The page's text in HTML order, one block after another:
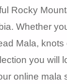
Rocky
Whether
Mala,
you will
online mala